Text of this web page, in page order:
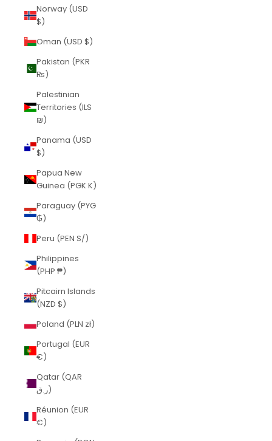
Norway (USD
$)
Oman (USD $)
Pakistan (PKR
₨)
Palestinian
Territories (ILS
₪)
Panama (USD
$)
Papua New
Guinea (PGK K)
Paraguay (PYG
₲)
Peru (PEN S/)
Philippines
(PHP ₱)
Pitcairn Islands
(NZD $)
Poland (PLN zł)
Portugal (EUR
€)
Qatar (QAR
ر.ق)
Réunion (EUR
€)